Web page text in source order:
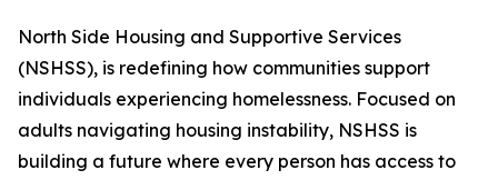
North Side Housing and Supportive Services
(NSHSS), is redefining how communities support
individuals experiencing homelessness. Focused on
adults navigating housing instability, NSHSS is
building a future where every person has access to